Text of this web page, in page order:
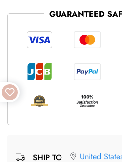
GUARANTEED
SHIP TO United